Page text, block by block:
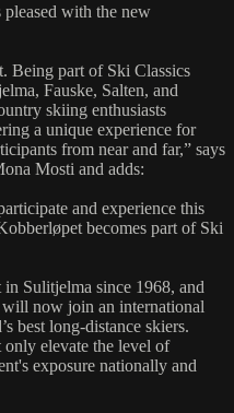
with the new
Being part of Ski Classics
Fauske, Salten, and
skiing enthusiasts
a unique experience for
from near and far,” says
Mosti and adds:
and experience this
becomes part of Ski
in Sulitjelma since 1968, and
now join an international
best long-distance skiers.
elevate the level of
exposure nationally and